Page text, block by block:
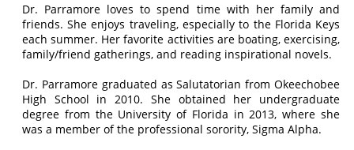
Dr. Parramore loves to spend time with her family and
friends. She enjoys traveling, especially to the Florida Keys
each summer. Her favorite activities are boating, exercising,
family/friend gatherings, and reading inspirational novels.
Dr. Parramore graduated as Salutatorian from Okeechobee
High School in 2010. She obtained her undergraduate
degree from the University of Florida in 2013, where she
was a member of the professional sorority, Sigma Alpha.